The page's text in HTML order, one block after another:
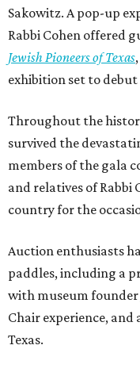
Sakowitz. A pop-up
Rabbi Cohen offered
Jewish Pioneers of Texas
exhibition set to debut
Throughout the
survived the
members of the gala
and relatives of Rabbi
country for the
Auction enthusiasts
paddles, including a
with museum founder
Chair experience,
Texas.